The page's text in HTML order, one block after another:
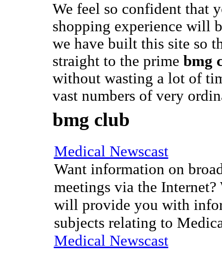
We feel so confident that
shopping experience will
we have built this site so
straight to the prime bmg
without wasting a lot of
vast numbers of very
bmg club
Medical Newscast
Want information on
meetings via the
will provide you with
subjects relating to
Medical Newscast